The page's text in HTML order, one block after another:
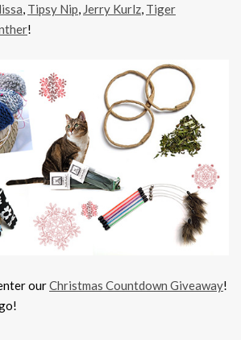
, Tipsy Nip, Jerry Kurlz, Tiger
!
ourChristmas Countdown Giveaway!